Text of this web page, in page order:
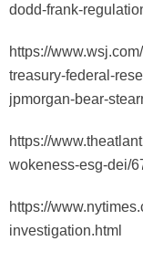
dodd-frank-
https://
treasury-federal-
jpmorgan-bear-
https://
wokeness-esg-dei/
https://
investigation.html